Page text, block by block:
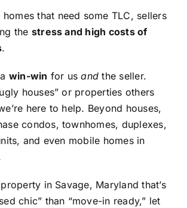
that need some TLC, sellers
the stress and high costs of
.
win-win for usand the seller.
houses” or properties others
here to help. Beyond houses,
condos, townhomes, duplexes,
and even mobile homes in
in Savage, Maryland that’s
chic” than “move-in ready,” let